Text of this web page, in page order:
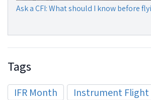
Ask a CFI: What should I know before
Tags
IFR Month
Instrument Flight